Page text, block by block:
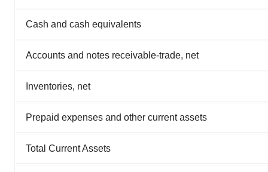
Cash and cash equivalents
Accounts and notes receivable-trade, net
Inventories, net
Prepaid expenses and other current assets
Total Current Assets